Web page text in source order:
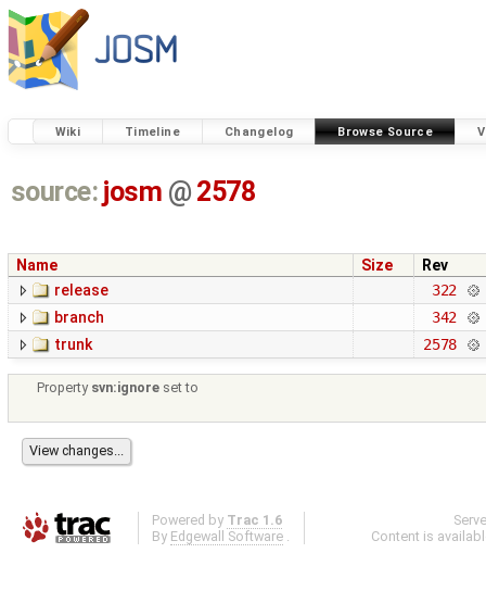
Wiki Timeline Changelog Browse Source
source: josm @ 2578
Name Size
Rev
release
322
branch
342
trunk
2578
Property svn:ignore set to
Powered by Trac 1.6
By Edgewall Software .
Content is